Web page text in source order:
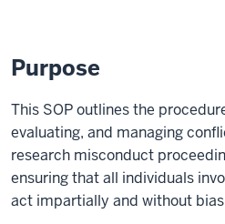
Purpose
This SOP outlines the
evaluating, and managing
research misconduct
ensuring that all individuals
act impartially and without